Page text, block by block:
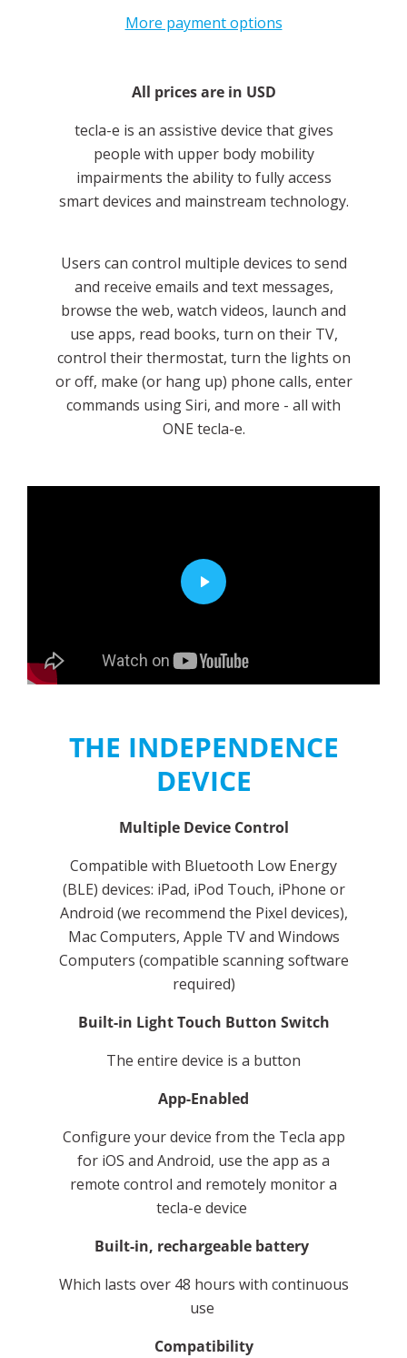
More payment options
All prices are in USD
tecla-e is an assistive device that gives
people with upper body mobility
impairments the ability to fully access
smart devices and mainstream technology.
Users can control multiple devices to send
and receive emails and text messages,
browse the web, watch videos, launch and
use apps, read books, turn on their TV,
control their thermostat, turn the lights on
or off, make (or hang up) phone calls, enter
commands using Siri, and more - all with
ONE tecla-e.
THE INDEPENDENCE
DEVICE
Multiple Device Control
Compatible with Bluetooth Low Energy
(BLE) devices: iPad, iPod Touch, iPhone or
Android (we recommend the Pixel devices),
Mac Computers, Apple TV and Windows
Computers (compatible scanning software
required)
Built-in Light Touch Button Switch
The entire device is a button
App-Enabled
Configure your device from the Tecla app
for iOS and Android, use the app as a
remote control and remotely monitor a
tecla-e device
Built-in, rechargeable battery
Which lasts over 48 hours with continuous
use
Compatibility